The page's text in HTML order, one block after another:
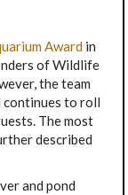
Award in
of Wildlife
the team
continues to roll
The most
described
and pond